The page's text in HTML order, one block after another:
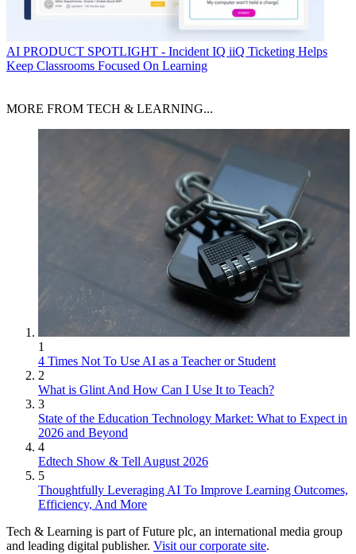
AI PRODUCT SPOTLIGHT - Incident IQ iiQ Ticketing Helps
Keep Classrooms Focused On Learning
MORE FROM TECH & LEARNING...
1
4 Times Not To Use AI as a Teacher or Student
2
What is Glint And How Can I Use It to Teach?
3
State of the Education Technology Market: What to Expect in
2026 and Beyond
4
Edtech Show & Tell August 2026
5
Thoughtfully Leveraging AI To Improve Learning Outcomes,
Efficiency, And More
Tech & Learning is part of Future plc, an international media group
and leading digital publisher. Visit our corporate site.